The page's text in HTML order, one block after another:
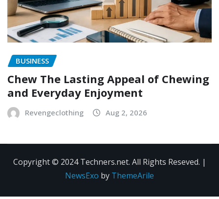
BUSINESS
Chew The Lasting Appeal of Chewing
and Everyday Enjoyment
Revengeclothing Aug 2, 2026
Copyright © 2024 Techners.net. All Rights Reseved. |
NewsExo by ThemeArile